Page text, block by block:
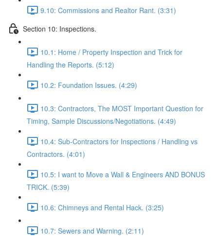
9.10: Commissions and Realtor Rant. (3:31)
Section 10: Inspections.
10.1: Home / Property Inspection and Trick for
Handling the Reports. (5:12)
10.2: Foundation Issues. (4:29)
10.3: Contractors, The MOST Important Question for
Timing, Sample Discussions/Negotiations. (4:49)
10.4: Sub-Contractors for Inspections / Handling vs
Contractors. (4:01)
10.5: I want to Move a Wall & Engineers AND BONUS
TRICK. (5:39)
10.6: Chimneys and Rental Hack. (3:25)
10.7: Sewers and Warning. (2:11)